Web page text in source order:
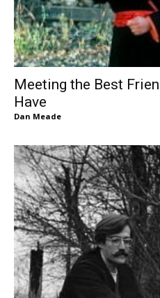
Meeting the Best
Have
Dan Meade